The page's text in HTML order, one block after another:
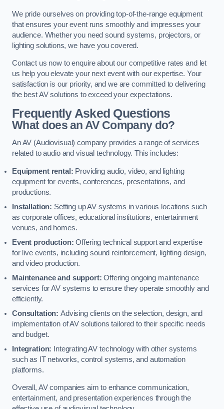
We pride ourselves on providing top-of-the-range equipment
that ensures your event runs smoothly and impresses your
audience. Whether you need sound systems, projectors, or
lighting solutions, we have you covered.
Contact us now to enquire about our competitive rates and let
us help you elevate your next event with our expertise. Your
satisfaction is our priority, and we are committed to delivering
the best AV solutions to exceed your expectations.
Frequently Asked Questions
What does an AV Company do?
An AV (Audiovisual) company provides a range of services
related to audio and visual technology. This includes:
Equipment rental: Providing audio, video, and lighting
equipment for events, conferences, presentations, and
productions.
Installation: Setting up AV systems in various locations such
as corporate offices, educational institutions, entertainment
venues, and homes.
Event production: Offering technical support and expertise
for live events, including sound reinforcement, lighting design,
and video production.
Maintenance and support: Offering ongoing maintenance
services for AV systems to ensure they operate smoothly and
efficiently.
Consultation: Advising clients on the selection, design, and
implementation of AV solutions tailored to their specific needs
and budget.
Integration: Integrating AV technology with other systems
such as IT networks, control systems, and automation
platforms.
Overall, AV companies aim to enhance communication,
entertainment, and presentation experiences through the